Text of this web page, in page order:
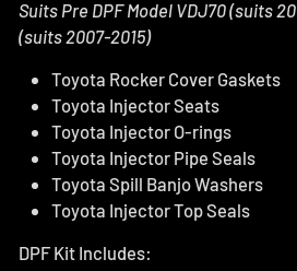
Suits Pre DPF Model VDJ70(suits
(suits 2007-2015)
Toyota Rocker Cover Gaskets
Toyota Injector Seats
Toyota Injector O-rings
Toyota Injector Pipe Seals
Toyota Spill Banjo Washers
Toyota Injector Top Seals
DPF Kit Includes: